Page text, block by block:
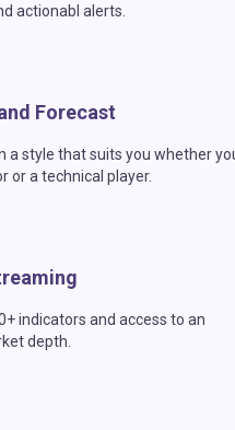
actionabl alerts.
Forecast
a style that suits you whether
or a technical player.
indicators and access to an
depth.